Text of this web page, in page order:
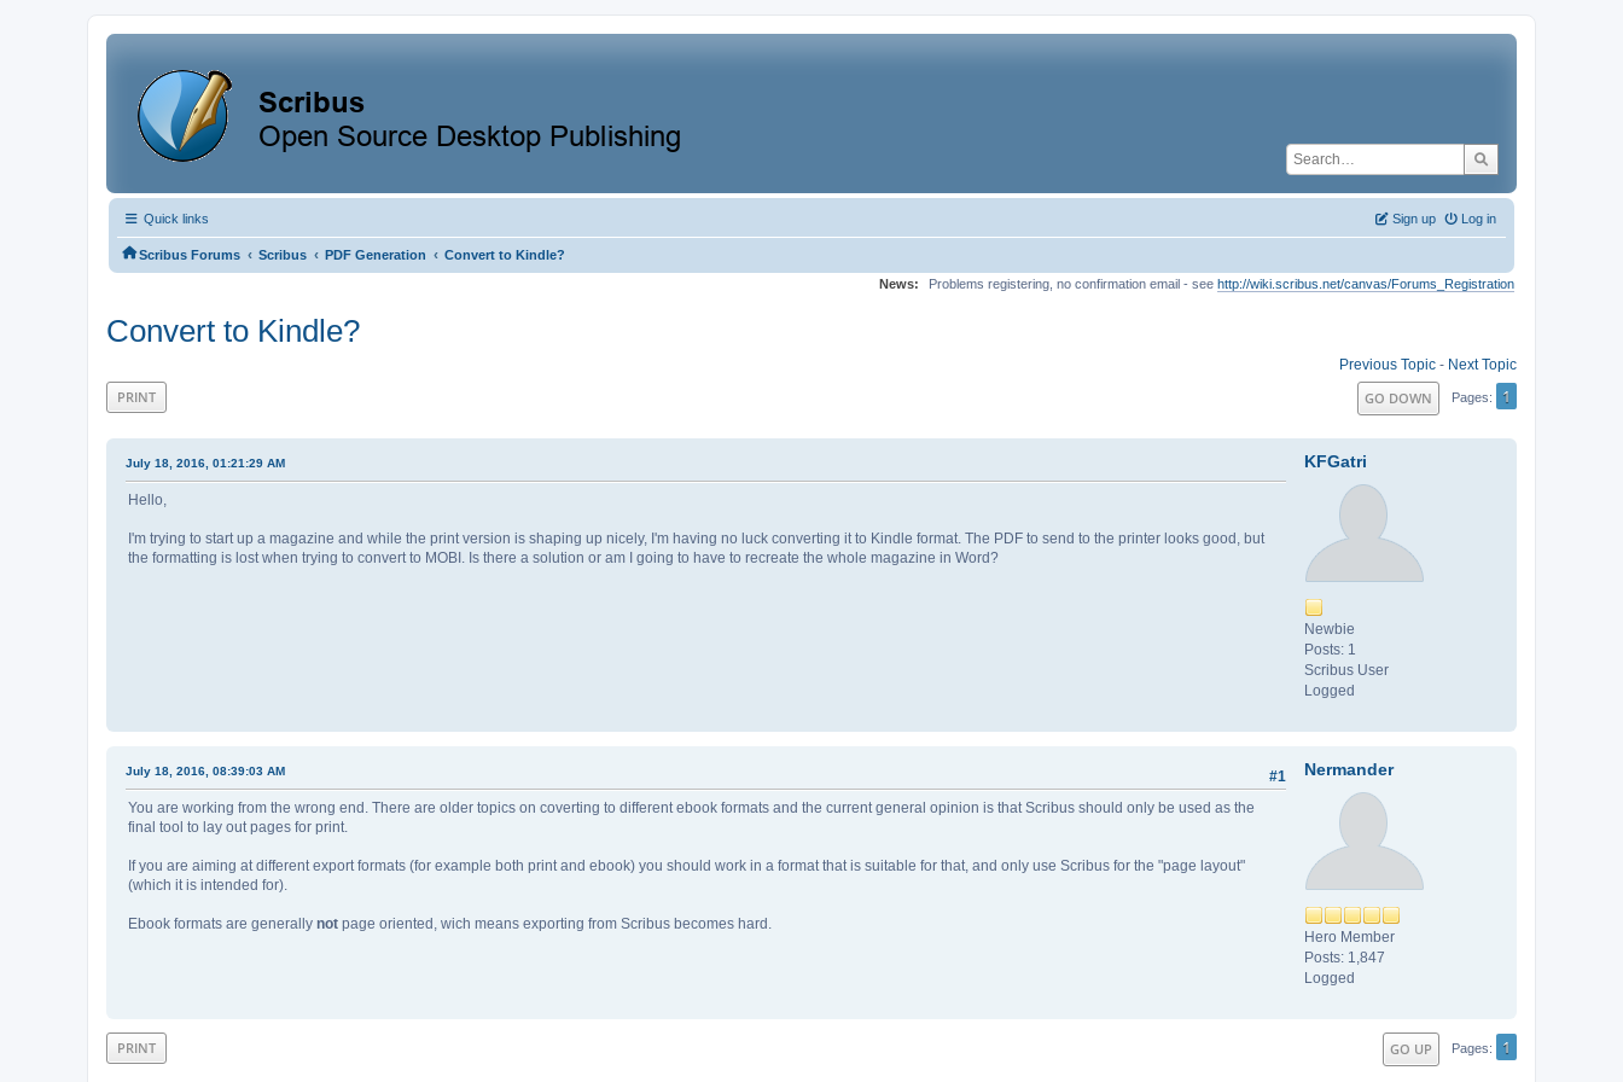
Quick links Log in
Sign up
Scribus Forums ‹ Scribus ‹ PDF Generation ‹ Convert to Kindle?
News:
Problems registering, no confirmation email - see http://wiki.scribus.net/canvas/Forums_Registration
Convert to Kindle?
Previous Topic - Next Topic
PRINT GO DOWN Pages 1
KFGatri
Newbie
Posts: 1
Scribus User
Logged
July 18, 2016, 01:21:29 AM
Hello,
I'm trying to start up a magazine and while the print version is shaping up nicely, I'm having no luck converting it to Kindle format. The PDF to send to the printer looks good, but
the formatting is lost when trying to convert to MOBI. Is there a solution or am I going to have to recreate the whole magazine in Word?
Nermander
Hero Member
Posts: 1,847
Logged
#1
July 18, 2016, 08:39:03 AM
You are working from the wrong end. There are older topics on coverting to different ebook formats and the current general opinion is that Scribus should only be used as the
final tool to lay out pages for print.
If you are aiming at different export formats (for example both print and ebook) you should work in a format that is suitable for that, and only use Scribus for the "page layout"
(which it is intended for).
Ebook formats are generally not page oriented, wich means exporting from Scribus becomes hard.
PRINT GO UP Pages 1